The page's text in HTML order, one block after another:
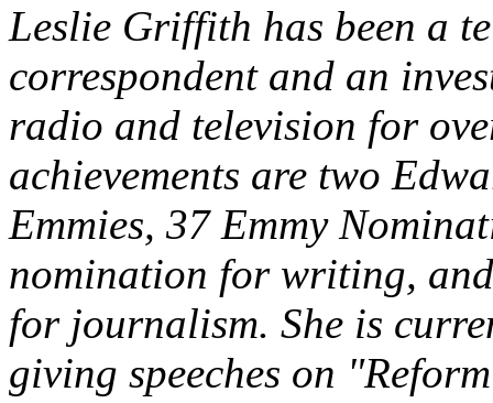
Leslie Griffith has been a
correspondent and an
radio and television for
achievements are two
Emmies, 37 Emmy
nomination for writing,
for journalism. She is
giving speeches on